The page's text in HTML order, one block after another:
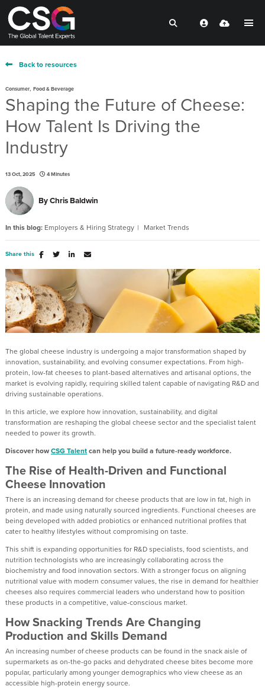
Back to resources
Consumer, Food & Beverage
Shaping the Future of Cheese:
How Talent Is Driving the
Industry
13 Oct, 2025 4 Minutes
ByChris Baldwin
In this blog: Employers & Hiring Strategy Market Trends
Share this
The global cheese industry is undergoing a major transformation shaped by
innovation, sustainability, and evolving consumer expectations. From high-
protein, low-fat cheeses to plant-based alternatives and artisanal options, the
market is evolving rapidly, requiring skilled talent capable of navigating R&D and
driving sustainable operations.
In this article, we explore how innovation, sustainability, and digital
transformation are reshaping the global cheese sector and the specialist talent
needed to power its growth.
Discover howCSG Talentcan help you build a future-ready workforce.
The Rise of Health-Driven and Functional
Cheese Innovation
There is an increasing demand for cheese products that are low in fat, high in
protein, and made using naturally sourced ingredients. Functional cheeses are
being developed with added probiotics or enhanced nutritional profiles that
cater to healthy lifestyles without compromising on taste.
This shift is expanding opportunities for R&D specialists, food scientists, and
nutrition technologists who are increasingly collaborating across the
biochemistry and food innovation sectors. With a stronger focus on aligning
nutritional value with modern consumer values, the rise in demand for healthier
cheeses also requires commercial leaders who understand how to position
these products in a competitive, value-conscious market.
How Snacking Trends Are Changing
Production and Skills Demand
An increasing number of cheese products can be found in the snack aisle of
supermarkets as on-the-go packs and dehydrated cheese bites become more
popular, particularly among younger demographics who view cheese as an
accessible high-protein energy source.